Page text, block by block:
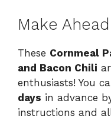
Make
These Cornmeal
and Bacon Chili
enthusiasts! You
days in advance
instructions and